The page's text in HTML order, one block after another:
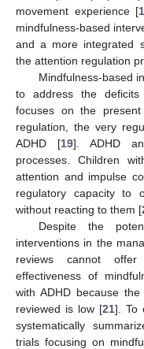
movement experience [
mindfulness-based
and a more integrated
the attention regulation
Mindfulness-based
to address the deficits
focuses on the
regulation, the very
ADHD [19]. ADHD
processes. Children
attention and impulse
regulatory capacity to
without reacting to them [
Despite the
interventions in the
reviews cannot
effectiveness of
with ADHD because
reviewed is low [21]. To
systematically
trials focusing on